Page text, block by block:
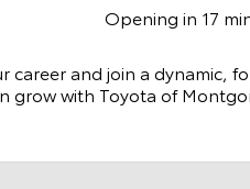
Opening in 17
career and join a
grow with Toyota of